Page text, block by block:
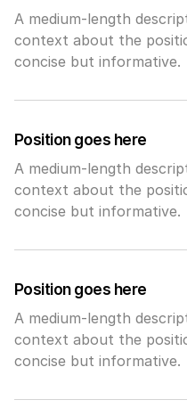
A medium-length
context about the
concise but informative.
Position goes here
A medium-length
context about the
concise but informative.
Position goes here
A medium-length
context about the
concise but informative.